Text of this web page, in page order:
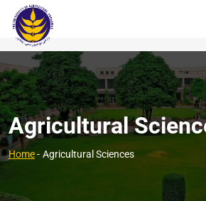
Agricultural
Home- Agricultural Sciences